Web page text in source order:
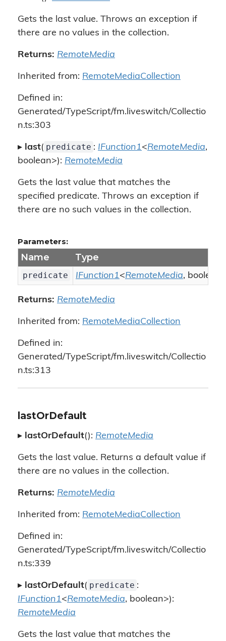
Gets the last value. Throws an exception if
there are no values in the collection.
Returns: RemoteMedia
Inherited from: RemoteMediaCollection
Defined in:
Generated/TypeScript/fm.liveswitch/Collectio
n.ts:303
▸ last( predicate : IFunction1<RemoteMedia,
boolean>): RemoteMedia
Gets the last value that matches the
specified predicate. Throws an exception if
there are no such values in the collection.
Parameters:
Name Type
predicate IFunction1<RemoteMedia,
Returns: RemoteMedia
Inherited from: RemoteMediaCollection
Defined in:
Generated/TypeScript/fm.liveswitch/Collectio
n.ts:313
lastOrDefault
▸ lastOrDefault(): RemoteMedia
Gets the last value. Returns a default value if
there are no values in the collection.
Returns: RemoteMedia
Inherited from: RemoteMediaCollection
Defined in:
Generated/TypeScript/fm.liveswitch/Collectio
n.ts:339
▸ lastOrDefault( predicate :
IFunction1<RemoteMedia, boolean>):
RemoteMedia
Gets the last value that matches the